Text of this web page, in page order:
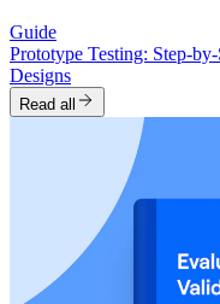
Guide
Prototype Testing: Step-
Designs
Read all